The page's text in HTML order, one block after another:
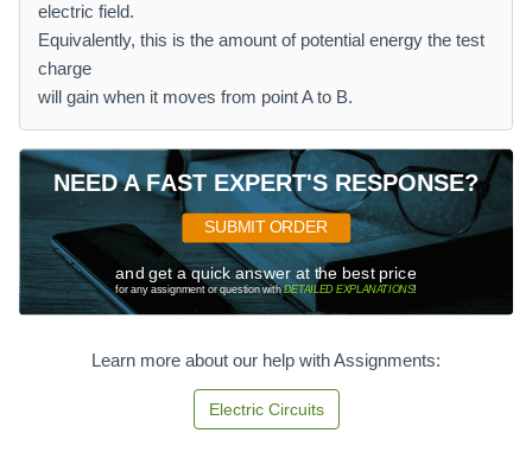
electric field.
Equivalently, this is the amount of potential energy the test
charge
will gain when it moves from point A to B.
NEED A FAST EXPERT'S RESPONSE?
SUBMIT ORDER
and get a quick answer at the best price
for any assignment or question withDETAILED EXPLANATIONS!
Learn more about our help with Assignments:
Electric Circuits